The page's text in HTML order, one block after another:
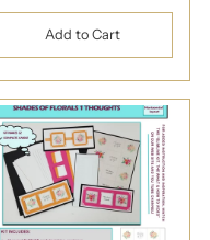
Price